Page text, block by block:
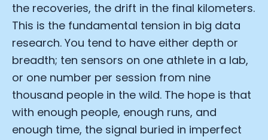
the recoveries, the drift in the final kilometers.
This is the fundamental tension in big data
research. You tend to have either depth or
breadth; ten sensors on one athlete in a lab,
or one number per session from nine
thousand people in the wild. The hope is that
with enough people, enough runs, and
enough time, the signal buried in imperfect